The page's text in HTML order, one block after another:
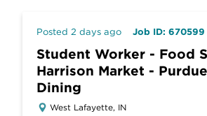
Posted 2 days ago Job ID: 670599
Student Worker - Food
Harrison Market -
Dining
West Lafayette, IN